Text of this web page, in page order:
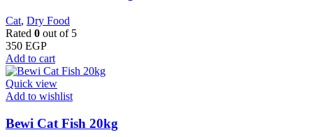
Cat, Dry Food
Rated 0 out of 5
350 EGP
Add to cart
Quick view
Add to wishlist
Bewi Cat Fish 20kg